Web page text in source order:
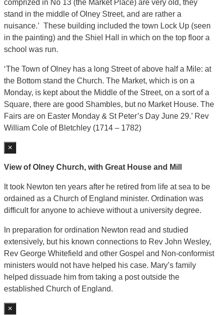
comprized in No 13 (the Market Place) are very old, they
stand in the middle of Olney Street, and are rather a
nuisance.’ These building included the town Lock Up (seen
in the painting) and the Shiel Hall in which on the top floor a
school was run.
‘The Town of Olney has a long Street of above half a Mile: at
the Bottom stand the Church. The Market, which is on a
Monday, is kept about the Middle of the Street, on a sort of a
Square, there are good Shambles, but no Market House. The
Fairs are on Easter Monday & St Peter’s Day June 29.’ Rev
William Cole of Bletchley (1714 – 1782)
×
View of Olney Church, with Great House and Mill
It took Newton ten years after he retired from life at sea to be
ordained as a Church of England minister. Ordination was
difficult for anyone to achieve without a university degree.
In preparation for ordination Newton read and studied
extensively, but his known connections to Rev John Wesley,
Rev George Whitefield and other Gospel and Non-conformist
ministers would not have helped his case. Mary’s family
helped dissuade him from taking a post outside the
established Church of England.
×